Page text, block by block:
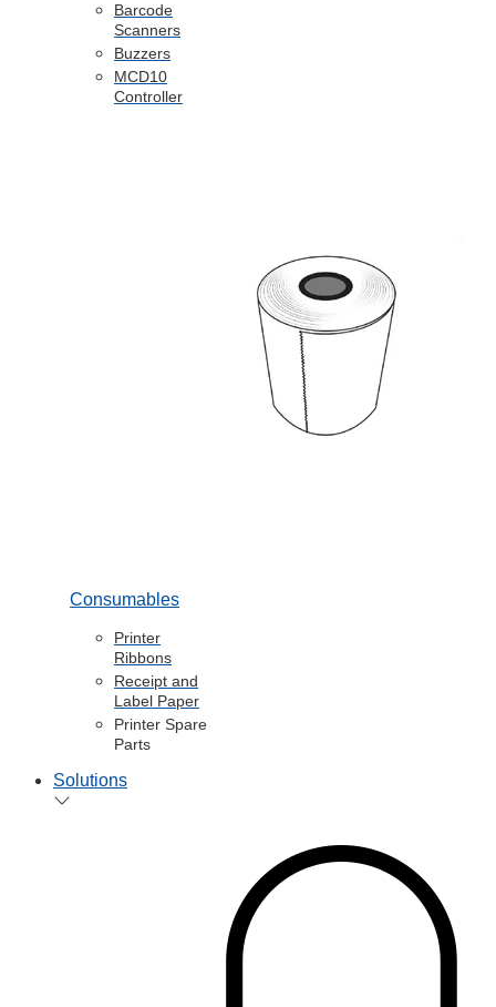
Barcode
Scanners
Buzzers
MCD10
Controller
Consumables
Printer
Ribbons
Receipt and
Label Paper
Printer Spare
Parts
Solutions